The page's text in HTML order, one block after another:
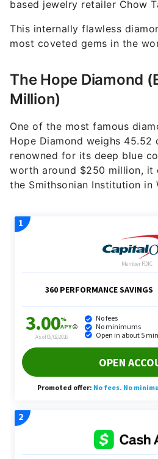
based jewelry retailer Chow
This internally flawless
most coveted gems in the
The Hope Diamond
Million)
One of the most famous
Hope Diamond weighs 45.52
renowned for its deep blue
worth around $250 million, it
the Smithsonian Institution in